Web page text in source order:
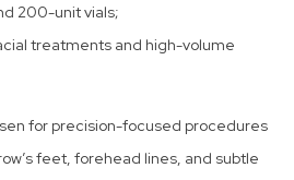
200-unit vials;
treatments and high-volume
for precision-focused procedures
feet, forehead lines, and subtle